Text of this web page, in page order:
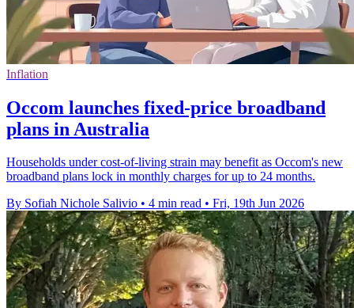
Inflation
Occom launches fixed-price broadband
plans in Australia
Households under cost-of-living strain may benefit as Occom's new
broadband plans lock in monthly charges for up to 24 months.
By Sofiah Nichole Salivio • 4 min read • Fri, 19th Jun 2026